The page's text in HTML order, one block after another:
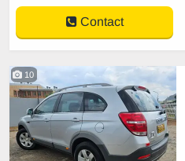
Contact
10